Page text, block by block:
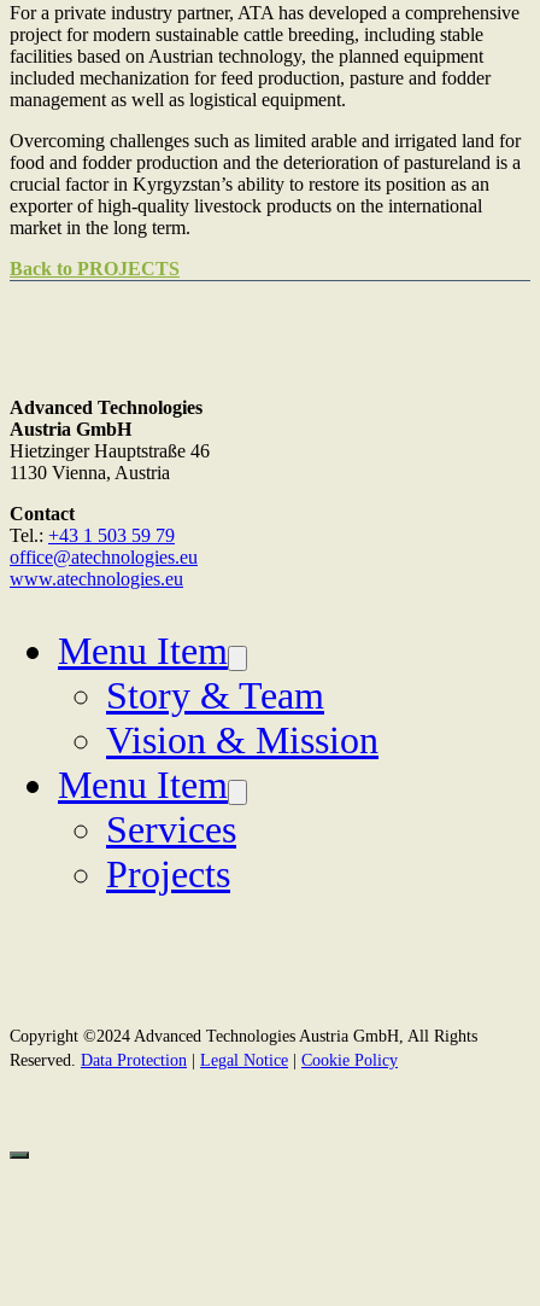
For a private industry partner, ATA has developed a comprehensive
project for modern sustainable cattle breeding, including stable
facilities based on Austrian technology, the planned equipment
included mechanization for feed production, pasture and fodder
management as well as logistical equipment.
Overcoming challenges such as limited arable and irrigated land for
food and fodder production and the deterioration of pastureland is a
crucial factor in Kyrgyzstan’s ability to restore its position as an
exporter of high-quality livestock products on the international
market in the long term.
Back to PROJECTS
Advanced Technologies
Austria GmbH
Hietzinger Hauptstraße 46
1130 Vienna, Austria
Contact
Tel.: +43 1 503 59 79
office@atechnologies.eu
www.atechnologies.eu
Menu Item
Story & Team
Vision & Mission
Menu Item
Services
Projects
Copyright ©2024 Advanced Technologies Austria GmbH, All Rights
Reserved. Data Protection Legal Notice Cookie Policy